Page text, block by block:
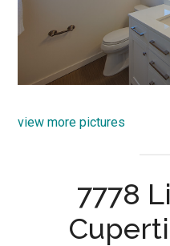
view more pictures
7778